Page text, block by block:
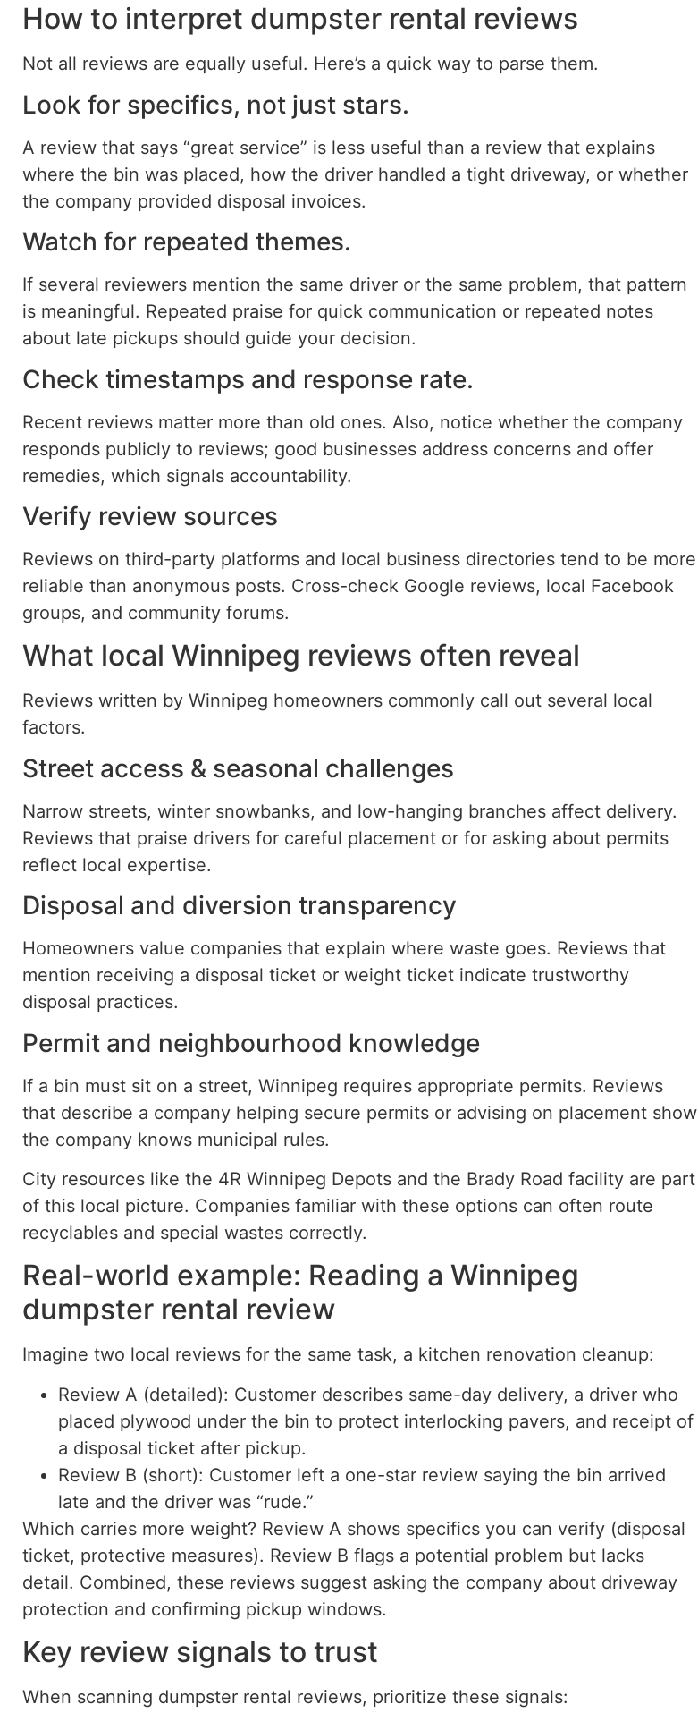
How to interpret dumpster rental reviews
Not all reviews are equally useful. Here’s a quick way to parse them.
Look for specifics, not just stars.
A review that says “great service” is less useful than a review that explains
where the bin was placed, how the driver handled a tight driveway, or whether
the company provided disposal invoices.
Watch for repeated themes.
If several reviewers mention the same driver or the same problem, that pattern
is meaningful. Repeated praise for quick communication or repeated notes
about late pickups should guide your decision.
Check timestamps and response rate.
Recent reviews matter more than old ones. Also, notice whether the company
responds publicly to reviews; good businesses address concerns and offer
remedies, which signals accountability.
Verify review sources
Reviews on third-party platforms and local business directories tend to be more
reliable than anonymous posts. Cross-check Google reviews, local Facebook
groups, and community forums.
What local Winnipeg reviews often reveal
Reviews written by Winnipeg homeowners commonly call out several local
factors.
Street access & seasonal challenges
Narrow streets, winter snowbanks, and low-hanging branches affect delivery.
Reviews that praise drivers for careful placement or for asking about permits
reflect local expertise.
Disposal and diversion transparency
Homeowners value companies that explain where waste goes. Reviews that
mention receiving a disposal ticket or weight ticket indicate trustworthy
disposal practices.
Permit and neighbourhood knowledge
If a bin must sit on a street, Winnipeg requires appropriate permits. Reviews
that describe a company helping secure permits or advising on placement show
the company knows municipal rules.
City resources like the 4R Winnipeg Depots and the Brady Road facility are part
of this local picture. Companies familiar with these options can often route
recyclables and special wastes correctly.
Real-world example: Reading a Winnipeg
dumpster rental review
Imagine two local reviews for the same task, a kitchen renovation cleanup:
Review A (detailed): Customer describes same-day delivery, a driver who
placed plywood under the bin to protect interlocking pavers, and receipt of
a disposal ticket after pickup.
Review B (short): Customer left a one-star review saying the bin arrived
late and the driver was “rude.”
Which carries more weight? Review A shows specifics you can verify (disposal
ticket, protective measures). Review B flags a potential problem but lacks
detail. Combined, these reviews suggest asking the company about driveway
protection and confirming pickup windows.
Key review signals to trust
When scanning dumpster rental reviews, prioritize these signals: